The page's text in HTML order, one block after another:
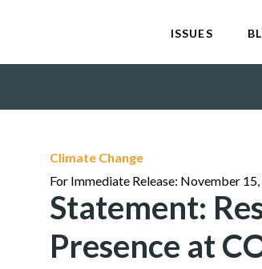
ISSUES
Climate Change
For Immediate Release: November
Statement:
Presence at